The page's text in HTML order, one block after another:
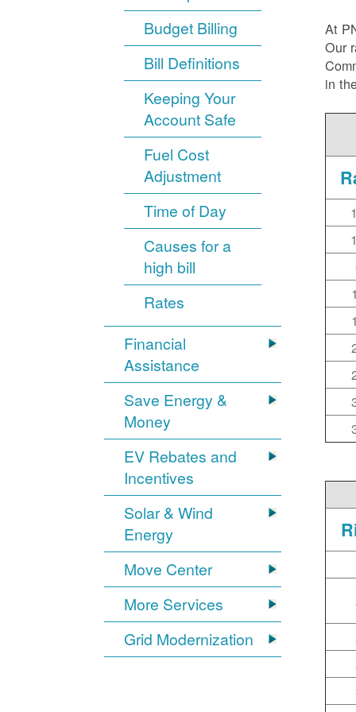
Budget Billing
Bill Definitions
Keeping Your
Account Safe
Fuel Cost
Adjustment
Time of Day
Causes for a
high bill
Rates
Financial
Assistance
Save Energy &
Money
EV Rebates and
Incentives
Solar & Wind
Energy
Move Center
More Services
Grid Modernization
At
Our
in